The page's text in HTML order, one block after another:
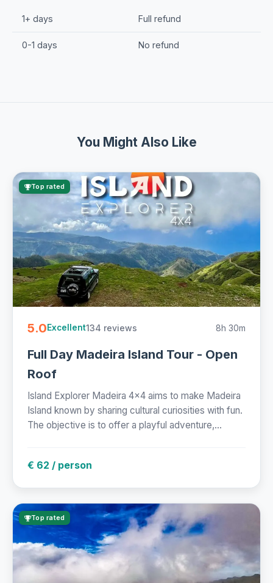
1+ days Full refund
0-1 days No refund
You Might Also Like
Top rated
5.0Excellent134 reviews 8h 30m
Full Day Madeira Island Tour - Open
Roof
Island Explorer Madeira 4x4 aims to make Madeira
Island known by sharing cultural curiosities with fun.
The objective is to offer a playful adventure,...
€ 62 / person
Top rated